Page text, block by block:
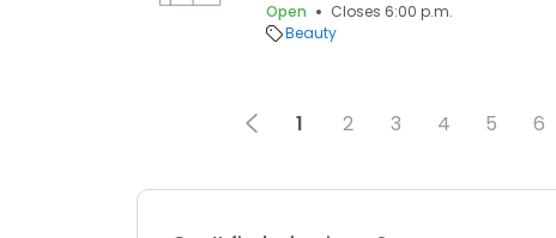
Open
Closes 6:00 p.m.
Beauty
1 2 3 4 5 6